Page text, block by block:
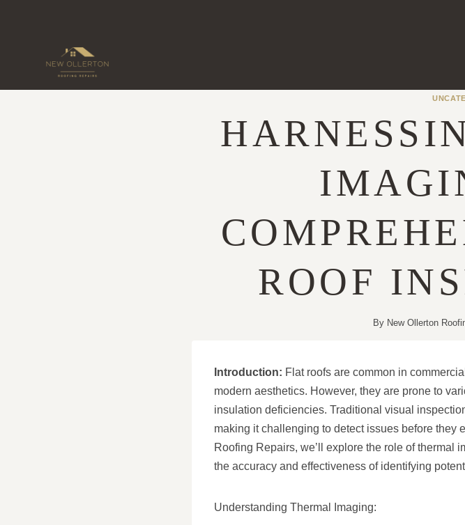
ROOF
By New Ollerton
Introduction: Flat roofs are common in
modern aesthetics. However, they are prone to
insulation deficiencies. Traditional visual
making it challenging to detect issues before they
Roofing Repairs, we’ll explore the role of thermal
the accuracy and effectiveness of identifying
Understanding Thermal Imaging: